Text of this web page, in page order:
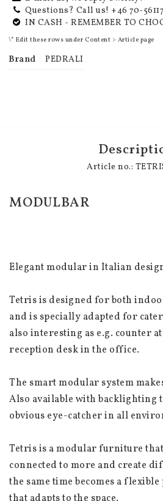
Questions? Call us! +46 70-
IN CASH - REMEMBER TO
\* Edit these rows under Content > Article page
Brand PEDRALI
Article no.:
MODULBAR
Elegant modular in Italian
Tetris is designed for both
and is specially adapted for
also interesting as e.g. counter
reception desk in the office.
The smart modular system
Also available with backlighting
obvious eye-catcher in all
Tetris is a modular furniture that
connected to more and create
the same time becomes a